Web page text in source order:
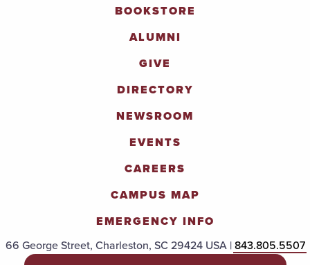
BOOKSTORE
ALUMNI
GIVE
DIRECTORY
NEWSROOM
EVENTS
CAREERS
CAMPUS MAP
EMERGENCY INFO
66 George Street, Charleston, SC 29424 USA |843.805.5507